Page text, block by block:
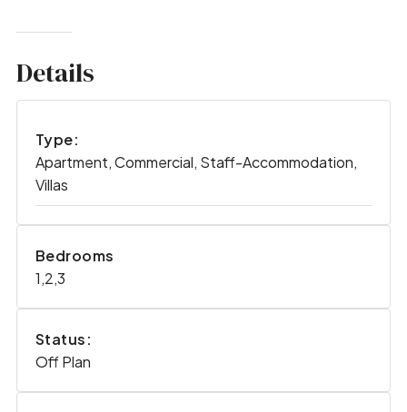
Details
Type:
Apartment, Commercial, Staff-Accommodation,
Villas
Bedrooms
1,2,3
Status:
Off Plan